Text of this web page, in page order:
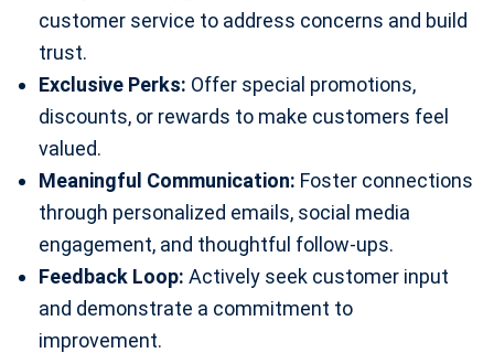
customer service to address concerns and build
trust.
Exclusive Perks: Offer special promotions,
discounts, or rewards to make customers feel
valued.
Meaningful Communication: Foster connections
through personalized emails, social media
engagement, and thoughtful follow-ups.
Feedback Loop: Actively seek customer input
and demonstrate a commitment to
improvement.